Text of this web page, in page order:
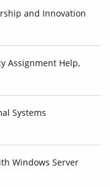
and Innovation
Assignment Help,
Systems
Windows Server